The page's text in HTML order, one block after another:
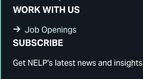
WORK WITH US
Job Openings
SUBSCRIBE
Get NELP's latest news and insights